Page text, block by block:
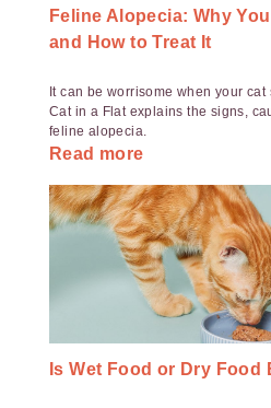
Feline Alopecia: Why
and How to Treat It
It can be worrisome when your
Cat in a Flat explains the signs,
feline alopecia.
Read more
Is Wet Food or Dry Food